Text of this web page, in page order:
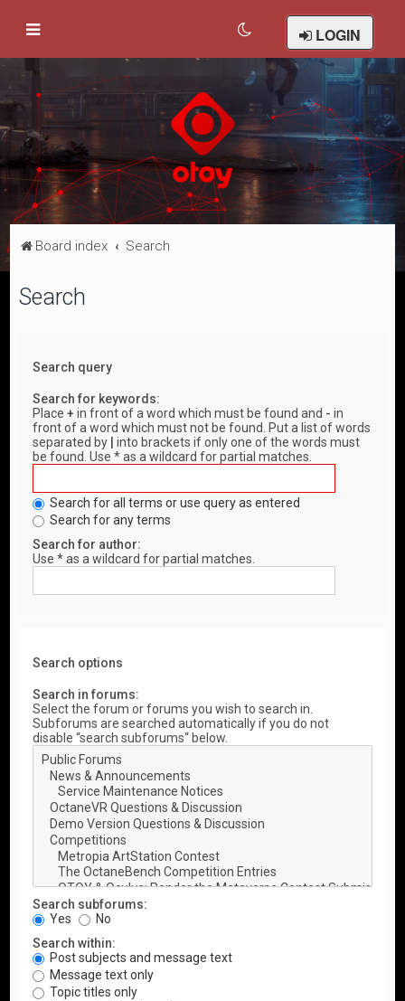
LOGIN
Board index Search
Search
Search query
Search for keywords:
Place+ in front of a word which must be found and - in
front of a word which must not be found. Put a list of words
separated by
into brackets if only one of the words must
be found. Use * as a wildcard for partial matches.
Search for all terms or use query as entered
Search for any terms
Search for author:
Use * as a wildcard for partial matches.
Search options
Search in forums:
Select the forum or forums you wish to search in.
Subforums are searched automatically if you do not
disable “search subforums“ below.
Search subforums:
Yes
No
Search within:
Post subjects and message text
Message text only
Topic titles only